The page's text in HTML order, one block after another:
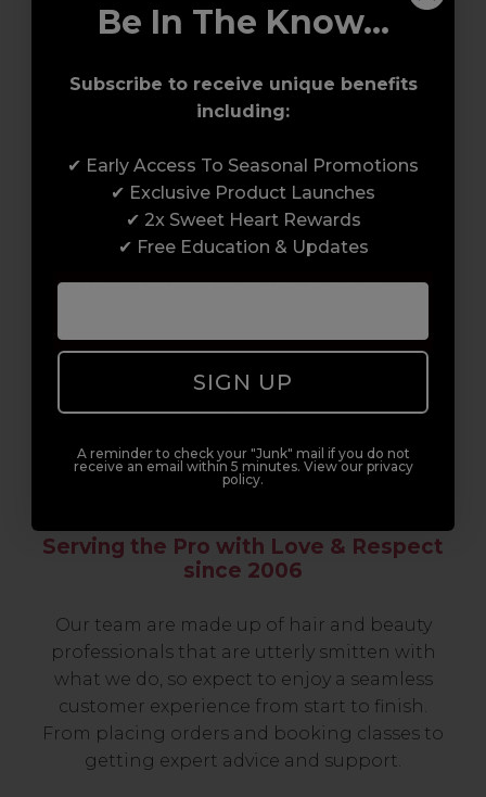
Award-Winning Education
support network of like-minded
professionals, serious about helping you
build a career to be proud of. With beginner
to advanced hair and beauty courses all over
the UK, we’re here to support you every step
Serving the Pro with Love & Respect
since 2006
Our team are made up of hair and beauty
professionals that are utterly smitten with
what we do, so expect to enjoy a seamless
customer experience from start to finish.
From placing orders and booking classes to
getting expert advice and support.
Be In The Know...
Subscribe to receive unique benefits
including:
✔ Early Access To Seasonal Promotions
✔ Exclusive Product Launches
✔ 2x Sweet Heart Rewards
✔ Free Education & Updates
SIGN UP
A reminder to check your "Junk" mail if you do not
receive an email within 5 minutes. View our privacy
policy.